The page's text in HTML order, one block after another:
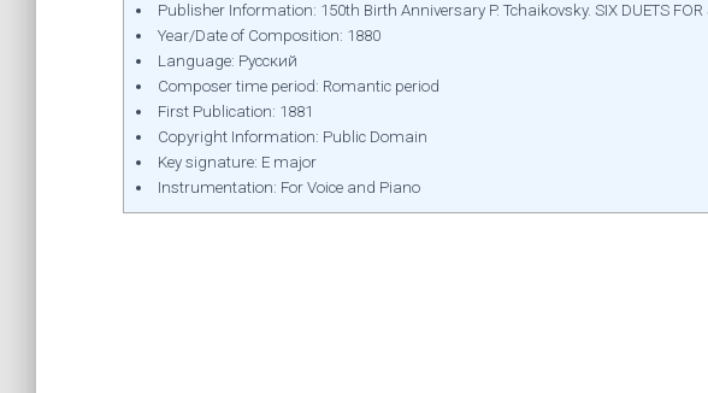
Publisher Information: 150th Birth Anniversary P. Tchaikovsky. SIX DUETS FOR
Year/Date of Composition: 1880
Language: Русский
Composer time period: Romantic period
First Publication: 1881
Copyright Information: Public Domain
Key signature: E major
Instrumentation: For Voice and Piano